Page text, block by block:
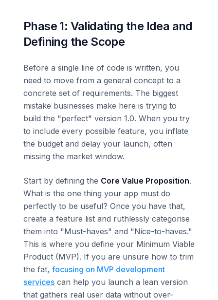
Phase 1: Validating the Idea and
Defining the Scope
Before a single line of code is written, you
need to move from a general concept to a
concrete set of requirements. The biggest
mistake businesses make here is trying to
build the "perfect" version 1.0. When you try
to include every possible feature, you inflate
the budget and delay your launch, often
missing the market window.
Start by defining the Core Value Proposition.
What is the one thing your app must do
perfectly to be useful? Once you have that,
create a feature list and ruthlessly categorise
them into "Must-haves" and "Nice-to-haves."
This is where you define your Minimum Viable
Product (MVP). If you are unsure how to trim
the fat, focusing on MVP development
services can help you launch a lean version
that gathers real user data without over-